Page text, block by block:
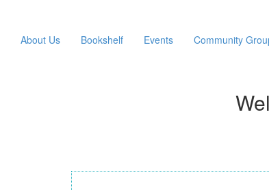
About Us Bookshelf Events Community